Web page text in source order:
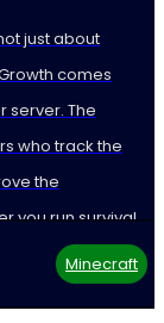
just about
comes
server. The
who track the
the
you run survival,
Minecraft